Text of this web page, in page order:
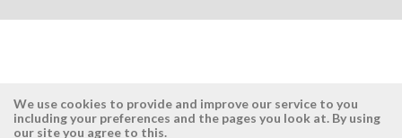
We use cookies to provide and improve our service to you
including your preferences and the pages you look at. By using
our site you agree to this.